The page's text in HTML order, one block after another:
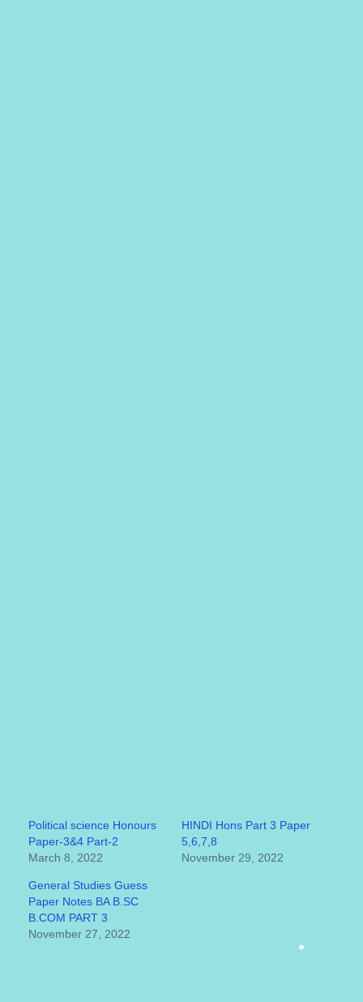
Political science Honours
Paper-3&4 Part-2
March 8, 2022
HINDI Hons Part 3 Paper
5,6,7,8
November 29, 2022
General Studies Guess
Paper Notes BA B.SC
B.COM PART 3
November 27, 2022